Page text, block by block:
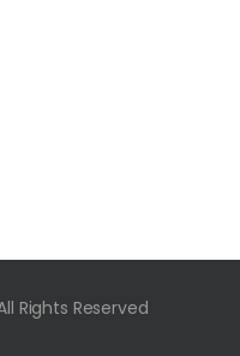
Rights Reserved